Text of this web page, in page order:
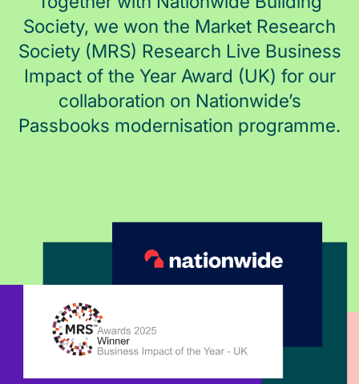
Society, we won the Market Research
Society (MRS) Research Live Business
Impact of the Year Award (UK) for our
collaboration on Nationwide’s
Passbooks modernisation programme.
Jobs